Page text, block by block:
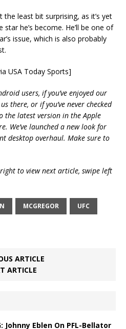
the least bit surprising, as it’s yet
he’s become. He’ll be one of
issue, which is also probably
USA Today Sports]
users, if you’ve enjoyed our
there, or if you’ve never checked
the latest version in the Apple
We’ve launched a new look for
desktop overhaul. Make sure to
to view next article, swipe left
MCGREGOR UFC
ARTICLE
ARTICLE
Johnny Eblen On PFL-Bellator